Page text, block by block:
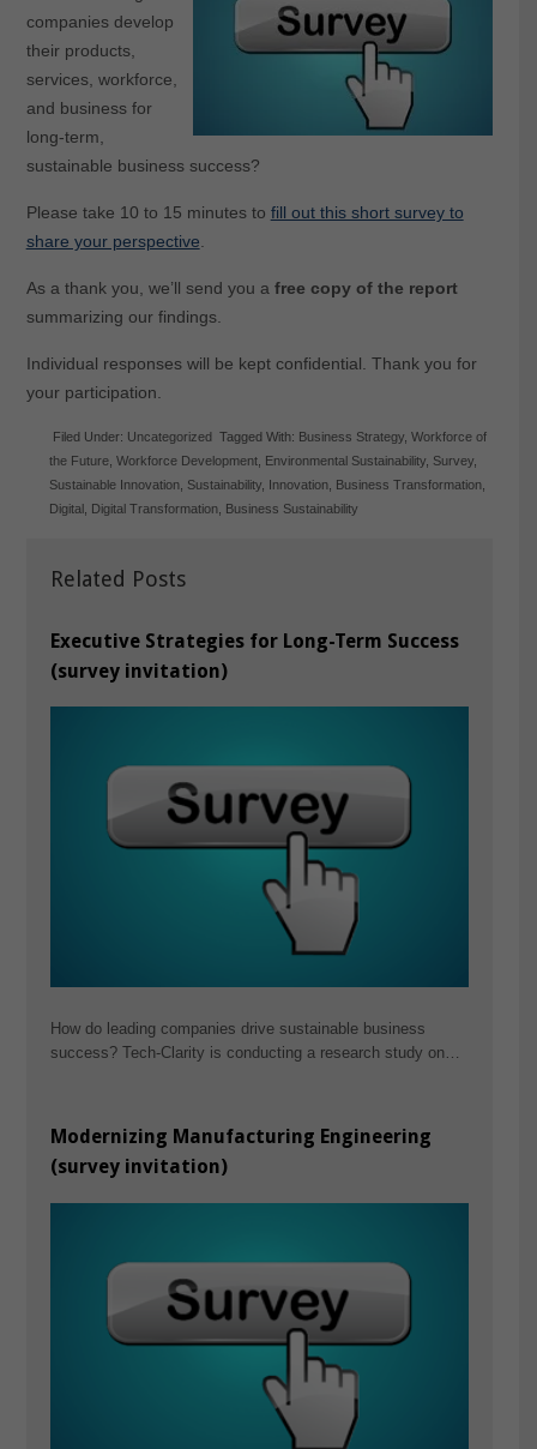
companies develop
their products,
services, workforce,
and business for
long-term,
sustainable business success?
Please take 10 to 15 minutes to fill out this short survey to
share your perspective
As a thank you, we’ll send you a free copy of the report
summarizing our findings.
Individual responses will be kept confidential. Thank you for
your participation.
Related Posts
Executive Strategies for Long-Term Success
(survey invitation)
How do leading companies drive sustainable business
success? Tech-Clarity is conducting a research study on…
Modernizing Manufacturing Engineering
(survey invitation)
Filed Under: Uncategorized Tagged With: Business Strategy ,Workforce of
the Future ,Workforce Development Environmental Sustainability Survey
Sustainable Innovation Sustainability Innovation Business Transformation
Digital Digital Transformation Business Sustainability